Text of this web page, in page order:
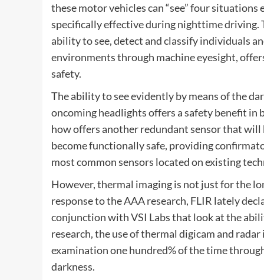
these motor vehicles can “see” four
specifically effective during nighttime driving.
ability to see, detect and classify individuals
environments through machine eyesight,
safety.
The ability to see evidently by means of the
oncoming headlights offers a safety benefit
how offers another redundant sensor that
become functionally safe, providing
most common sensors located on existing
However, thermal imaging is not just for the
response to the AAA research, FLIR lately
conjunction with VSI Labs that look at the
research, the use of thermal digicam and
examination one hundred% of the time
darkness.